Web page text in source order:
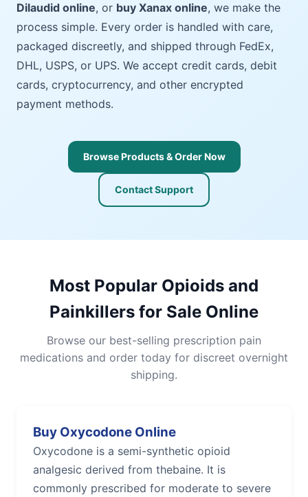
Dilaudid online, or buy Xanax online, we make the
process simple. Every order is handled with care,
packaged discreetly, and shipped through FedEx,
DHL, USPS, or UPS. We accept credit cards, debit
cards, cryptocurrency, and other encrypted
payment methods.
Browse Products & Order Now
Contact Support
Most Popular Opioids and
Painkillers for Sale Online
Browse our best-selling prescription pain
medications and order today for discreet overnight
shipping.
Buy Oxycodone Online
Oxycodone is a semi-synthetic opioid
analgesic derived from thebaine. It is
commonly prescribed for moderate to severe